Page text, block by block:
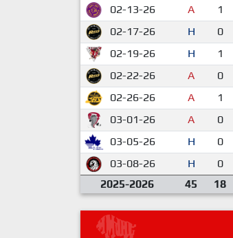
02-13-26
A 1
02-17-26
H 0
02-19-26
H 1
02-22-26
A 0
02-26-26
A 1
03-01-26
A 0
03-05-26
H 0
03-08-26
H 0
2025-2026
45 18